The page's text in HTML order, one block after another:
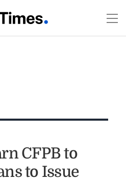
CFPB to
to Issue